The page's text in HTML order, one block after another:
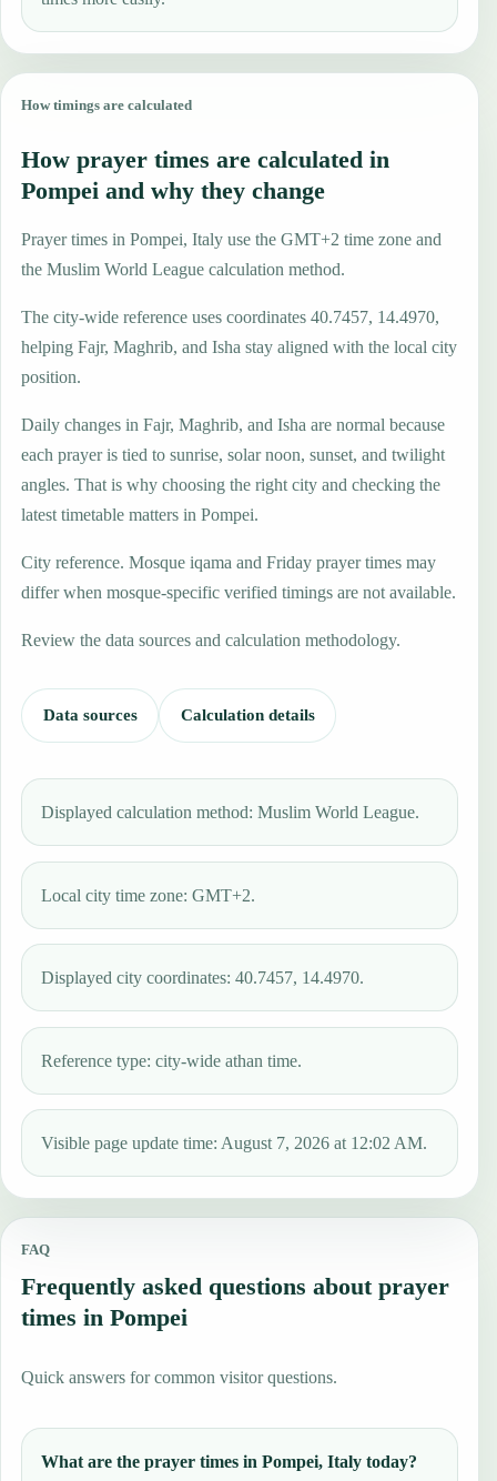
How timings are calculated
How prayer times are calculated in
Pompei and why they change
Prayer times in Pompei, Italy use the GMT+2 time zone and
the Muslim World League calculation method.
The city-wide reference uses coordinates 40.7457, 14.4970,
helping Fajr, Maghrib, and Isha stay aligned with the local city
position.
Daily changes in Fajr, Maghrib, and Isha are normal because
each prayer is tied to sunrise, solar noon, sunset, and twilight
angles. That is why choosing the right city and checking the
latest timetable matters in Pompei.
City reference. Mosque iqama and Friday prayer times may
differ when mosque-specific verified timings are not available.
Review the data sources and calculation methodology.
Data sources Calculation details
Displayed calculation method: Muslim World League.
Local city time zone: GMT+2.
Displayed city coordinates: 40.7457, 14.4970.
Reference type: city-wide athan time.
Visible page update time: August 7, 2026 at 12:02 AM.
FAQ
Frequently asked questions about prayer
times in Pompei
Quick answers for common visitor questions.
What are the prayer times in Pompei, Italy today?